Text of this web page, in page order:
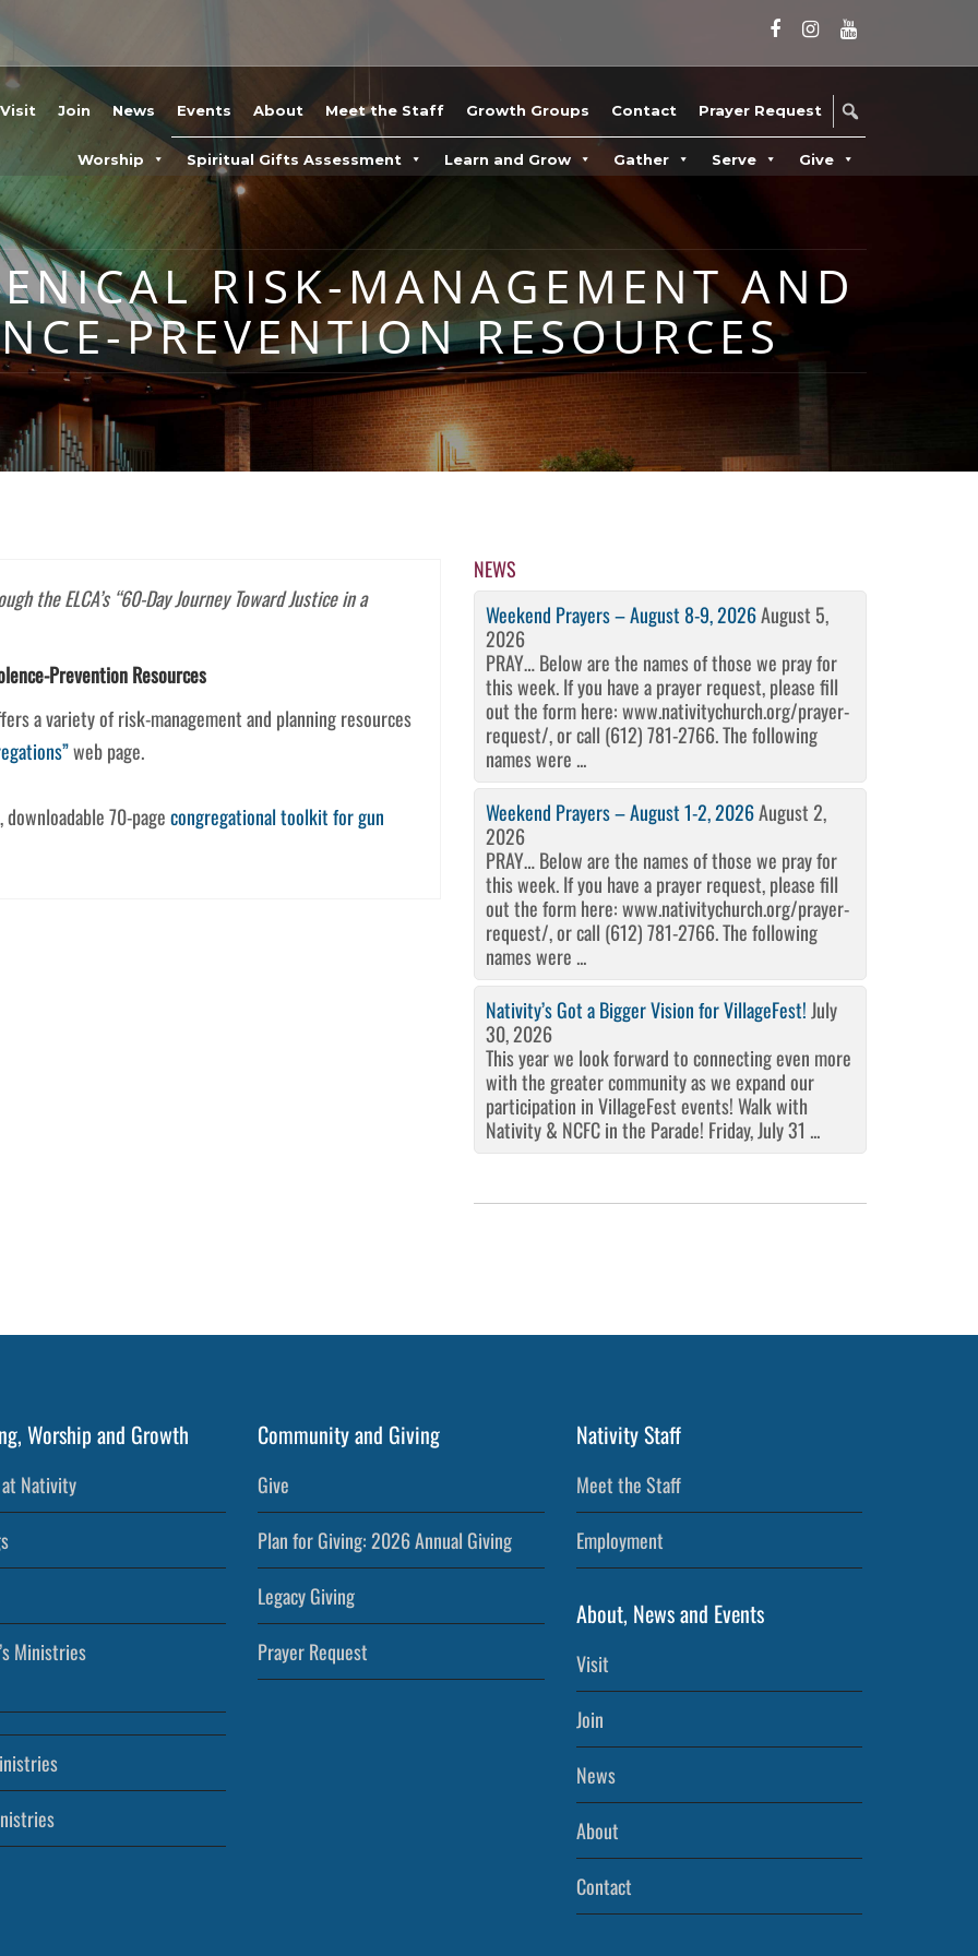
Visit Join News Events About Meet the Staff Growth Groups Contact Prayer Request
Worship Spiritual Gifts Assessment Learn and Grow Gather Serve Give
RISK-MANAGEMENT AND
PREVENTION RESOURCES
the ELCA’s “60-Day Journey Toward Justice in a
Prevention Resources
a variety of risk-management and planning resources
web page.
70-pagecongregational toolkit for gun
NEWS
Weekend Prayers – August 8-9, 2026August 5,
2026
PRAY… Below are the names of those we pray for
this week. If you have a prayer request, please fill
out the form here: www.nativitychurch.org/prayer-
request/, or call (612) 781-2766. The following
names were ...
Weekend Prayers – August 1-2, 2026August 2,
2026
PRAY… Below are the names of those we pray for
this week. If you have a prayer request, please fill
out the form here: www.nativitychurch.org/prayer-
request/, or call (612) 781-2766. The following
names were ...
Nativity’s Got a Bigger Vision for VillageFest! July
30, 2026
This year we look forward to connecting even more
with the greater community as we expand our
participation in VillageFest events! Walk with
Nativity & NCFC in the Parade! Friday, July 31 ...
Worship and Growth
Nativity
Ministries
Community and Giving
Give
Plan for Giving: 2026 Annual Giving
Legacy Giving
Prayer Request
Nativity Staff
Meet the Staff
Employment
About, News and Events
Visit
Join
News
About
Contact